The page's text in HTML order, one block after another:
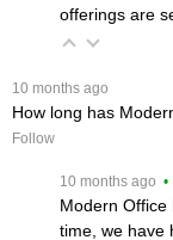
offerings are
10 months ago
How long has
Follow
10 months ago
Modern Office
time, we have